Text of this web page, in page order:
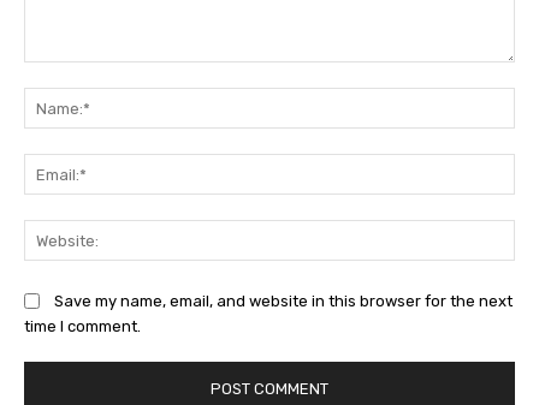
Save my name, email, and website in this browser for the next
time I comment.